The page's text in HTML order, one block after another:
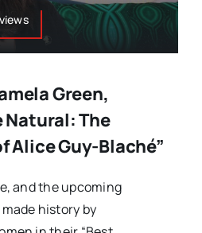
Green,
Natural: The
Alice Guy-Blaché”
and the upcoming
history by